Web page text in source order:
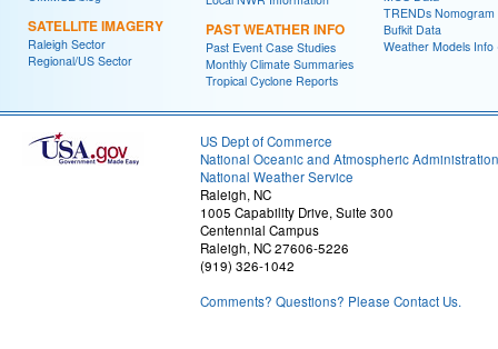
SATELLITE IMAGERY
Raleigh Sector
Regional/US Sector
PAST WEATHER INFO
Past Event Case Studies
Monthly Climate Summaries
Tropical Cyclone Reports
TRENDs Nomogram
Bufkit Data
Weather Models Info
US Dept of Commerce
National Oceanic and Atmospheric Administration
National Weather Service
Raleigh, NC
1005 Capability Drive, Suite 300
Centennial Campus
Raleigh, NC 27606-5226
(919) 326-1042
Comments? Questions? Please Contact Us.